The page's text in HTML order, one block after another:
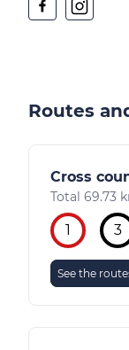
Routes
Cross
Total 69.73
1 3
See the